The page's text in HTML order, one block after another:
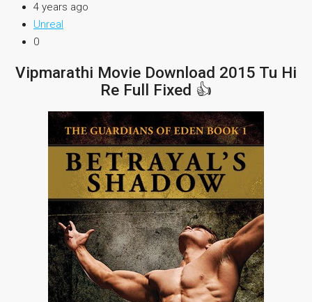
4 years ago
Unreal
0
Vipmarathi Movie Download 2015 Tu Hi
Re Full Fixed 👍